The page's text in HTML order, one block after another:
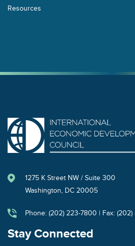
Resources
1275 K Street NW / Suite 300
Washington, DC 20005
Phone: (202) 223-7800 | Fax:
Stay Connected